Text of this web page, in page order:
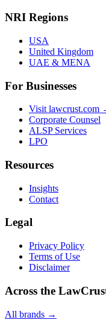
NRI Regions
USA
United Kingdom
UAE & MENA
For Businesses
Visit lawcrust.com
Corporate Counsel
ALSP Services
LPO
Resources
Insights
Contact
Legal
Privacy Policy
Terms of Use
Disclaimer
Across the
All brands →